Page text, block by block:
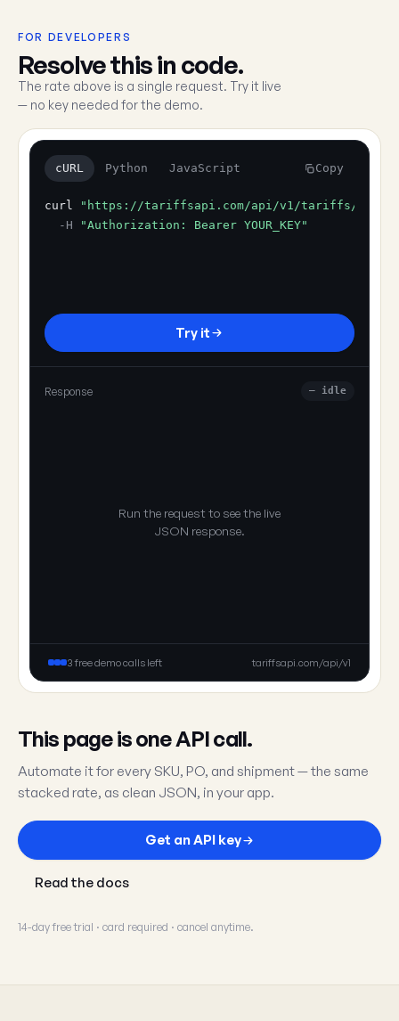
FOR DEVELOPERS
Resolve this in code.
The rate above is a single request. Try it live
— no key needed for the demo.
cURL Python JavaScript Copy
curl
"https://tariffsapi.com/api/v1/tariffs/
-H
"Authorization: Bearer YOUR_KEY"
Try it
Response — idle
Run the request to see the live
JSON response.
3 free demo calls left tariffsapi.com/api/v1
This page is one API call.
Automate it for every SKU, PO, and shipment — the same
stacked rate, as clean JSON, in your app.
Get an API key
Read the docs
14-day free trial · card required · cancel anytime.